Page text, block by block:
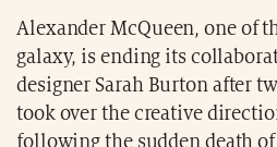
Alexander McQueen, one of
galaxy, is ending its
designer Sarah Burton after
took over the creative
following the sudden death